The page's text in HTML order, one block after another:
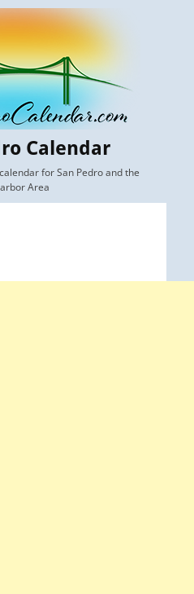
Calendar
for San Pedro and the
Area